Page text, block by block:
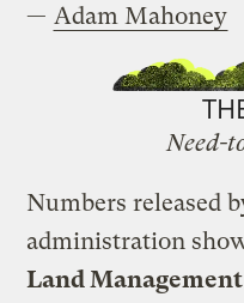
— Adam Mahoney
Need-
Numbers released
administration
Land